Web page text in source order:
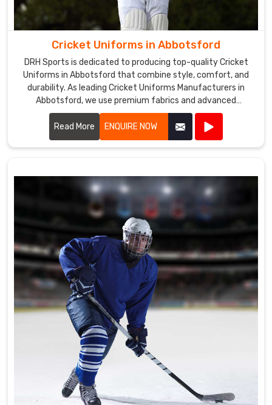
Cricket Uniforms in Abbotsford
DRH Sports is dedicated to producing top-quality Cricket
Uniforms in Abbotsford that combine style, comfort, and
durability. As leading Cricket Uniforms Manufacturers in
Abbotsford, we use premium fabrics and advanced
manufacturing techniques to ensure our uniforms meet
the high standards required by professional cricket players.
Read More ENQUIRE NOW